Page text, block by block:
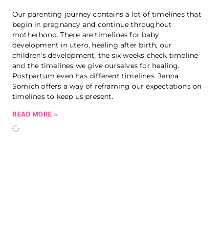
Our parenting journey contains a lot of timelines that
begin in pregnancy and continue throughout
motherhood. There are timelines for baby
development in utero, healing after birth, our
children’s development, the six weeks check timeline
and the timelines we give ourselves for healing.
Postpartum even has different timelines. Jenna
Somich offers a way of reframing our expectations on
timelines to keep us present.
READ MORE »